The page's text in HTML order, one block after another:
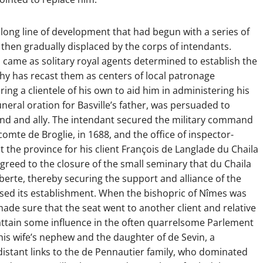
line of development that had begun with a series of
gradually displaced by the corps of intendants.
as solitary royal agents determined to establish the
has recast them as centers of local patronage
a clientele of his own to aid him in administering his
oration for Basville’s father, was persuaded to
and ally. The intendant secured the military command
de Broglie, in 1688, and the office of inspector-
province for his client François de Langlade du Chaila
to the closure of the small seminary that du Chaila
thereby securing the support and alliance of the
its establishment. When the bishopric of Nîmes was
sure that the seat went to another client and relative
some influence in the often quarrelsome Parlement
wife’s nephew and the daughter of de Sevin, a
links to the de Pennautier family, who dominated